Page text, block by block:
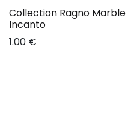
Collection Ragno Marble
Incanto
1.00 €